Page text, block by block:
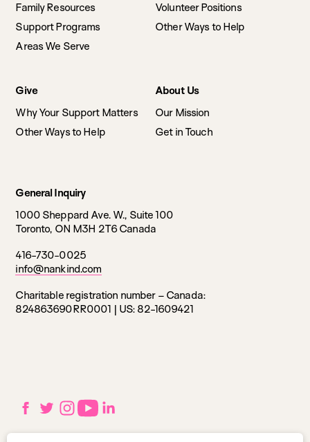
Family Resources
Support Programs
Areas We Serve
Volunteer Positions
Other Ways to Help
Give
Why Your Support Matters
Other Ways to Help
About Us
Our Mission
Get in Touch
General Inquiry
1000 Sheppard Ave. W., Suite 100
Toronto, ON M3H 2T6 Canada
416-730-0025
info@nankind.com
Charitable registration number – Canada:
824863690RR0001 | US: 82-1609421
Social
Facebook
TwitterInstagram
YouTubeLinkedIn